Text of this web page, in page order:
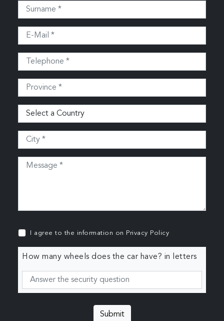
I agree to the information on Privacy Policy
How many wheels does the car have? in letters
Submit